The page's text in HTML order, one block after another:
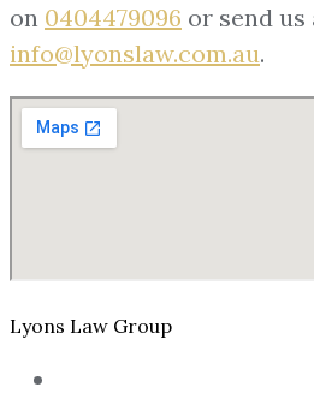
on 0404479096 or send
info@lyonslaw.com.au.
Lyons Law Group